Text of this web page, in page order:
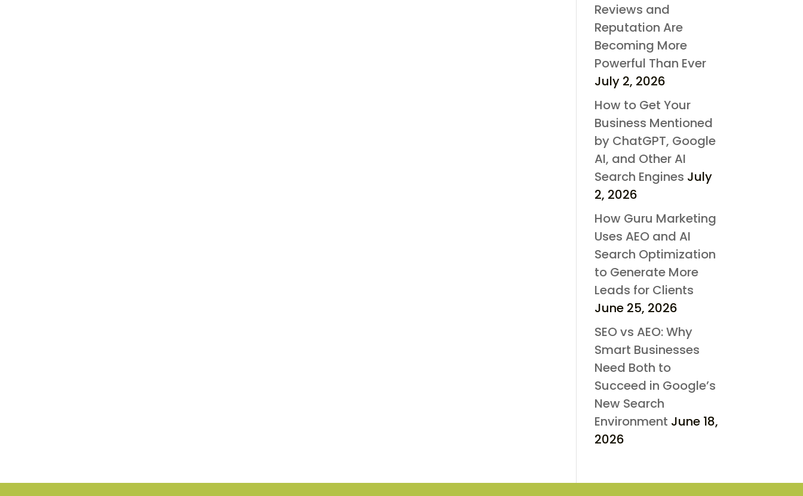
Reviews and
Reputation Are
Becoming More
Powerful Than Ever
July 2, 2026
How to Get Your
Business Mentioned
by ChatGPT, Google
AI, and Other AI
Search Engines July
2, 2026
How Guru Marketing
Uses AEO and AI
Search Optimization
to Generate More
Leads for Clients
June 25, 2026
SEO vs AEO: Why
Smart Businesses
Need Both to
Succeed in Google’s
New Search
Environment June 18,
2026